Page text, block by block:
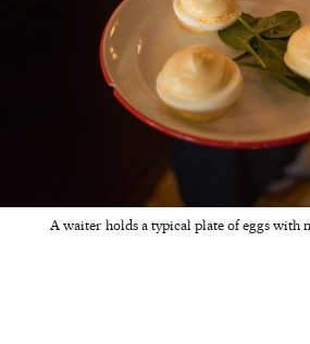
A waiter holds a typical plate of eggs with